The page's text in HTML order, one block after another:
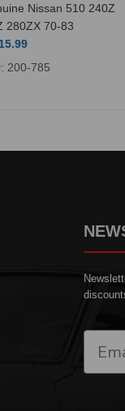
Nissan 510 240Z
280ZX 70-83
200-785